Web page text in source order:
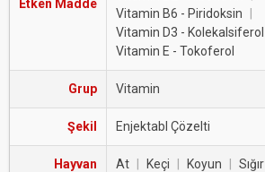
Etken Madde
Vitamin B6 - Piridoksin
Vitamin D3 - Kolekalsiferol
Vitamin E - Tokoferol
Grup Vitamin
Şekil Enjektabl Çözelti
Hayvan At Keçi Koyun Sığır